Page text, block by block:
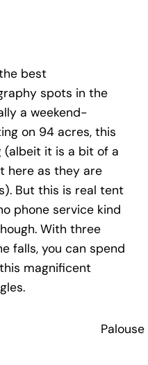
best
spots in the
a weekend-
on 94 acres, this
it is a bit of a
here as they are
But this is real tent
phone service kind
With three
falls, you can spend
magnificent